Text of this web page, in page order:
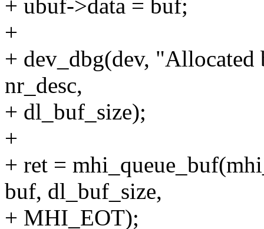
+ ubuf->data = buf;
+
+ dev_dbg(dev,
nr_desc,
+ dl_buf_size);
+
+ ret =
buf, dl_buf_size,
+ MHI_EOT);